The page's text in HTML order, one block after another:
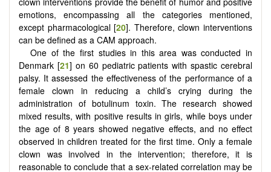
emotions, encompassing all the categories mentioned,
except pharmacological [20]. Therefore, clown interventions
can be defined as a CAM approach.
One of the first studies in this area was conducted in
Denmark [21] on 60 pediatric patients with spastic cerebral
palsy. It assessed the effectiveness of the performance of a
female clown in reducing a child’s crying during the
administration of botulinum toxin. The research showed
mixed results, with positive results in girls, while boys under
the age of 8 years showed negative effects, and no effect
observed in children treated for the first time. Only a female
clown was involved in the intervention; therefore, it is
reasonable to conclude that a sex-related correlation may be